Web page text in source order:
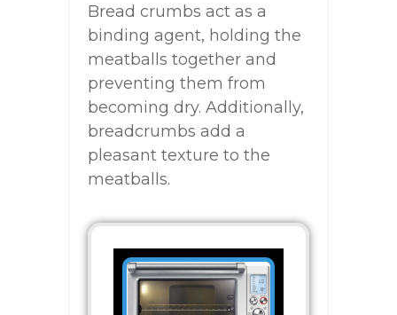
Bread crumbs act as a
binding agent, holding the
meatballs together and
preventing them from
becoming dry. Additionally,
breadcrumbs add a
pleasant texture to the
meatballs.